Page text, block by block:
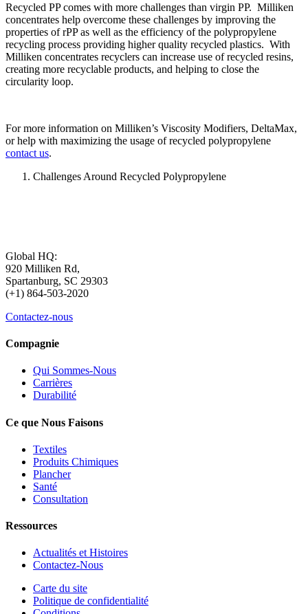
Recycled PP comes with more challenges than virgin PP. Milliken
concentrates help overcome these challenges by improving the
properties of rPP as well as the efficiency of the polypropylene
recycling process providing higher quality recycled plastics. With
Milliken concentrates recyclers can increase use of recycled resins,
creating more recyclable products, and helping to close the
circularity loop.
For more information on Milliken’s Viscosity Modifiers, DeltaMax,
or help with maximizing the usage of recycled polypropylene
contact us.
Challenges Around Recycled Polypropylene
Global HQ:
920 Milliken Rd,
Spartanburg, SC 29303
(+1) 864-503-2020
Contactez-nous
Compagnie
Qui Sommes-Nous
Carrières
Durabilité
Ce que Nous Faisons
Textiles
Produits Chimiques
Plancher
Santé
Consultation
Ressources
Actualités et Histoires
Contactez-Nous
Carte du site
Politique de confidentialité